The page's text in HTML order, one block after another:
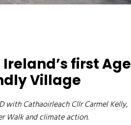
first Age
Village
with Cathaoirleach Cllr Carmel Kelly,
Walk and climate action.